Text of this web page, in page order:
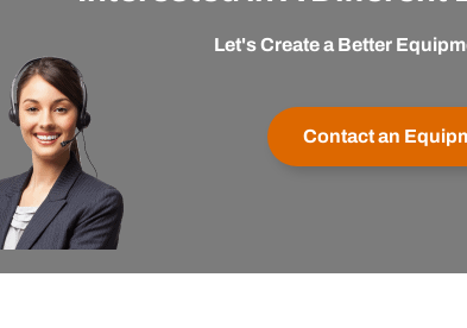
Let's Create a Better
Contact an